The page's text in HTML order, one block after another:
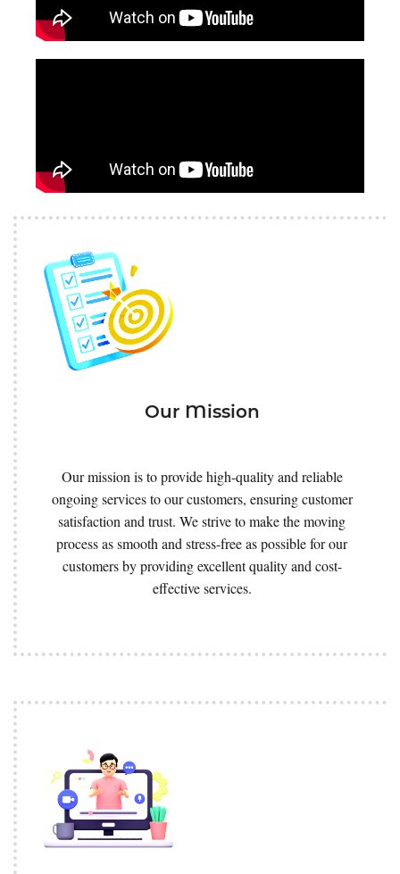
Our Mission
Our mission is to provide high-quality and reliable
ongoing services to our customers, ensuring customer
satisfaction and trust. We strive to make the moving
process as smooth and stress-free as possible for our
customers by providing excellent quality and cost-
effective services.